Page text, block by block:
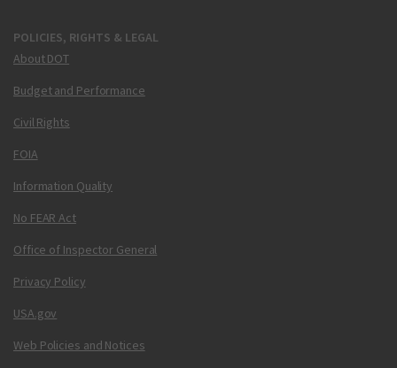
POLICIES, RIGHTS & LEGAL
About DOT
Budget and Performance
Civil Rights
FOIA
Information Quality
No FEAR Act
Office of Inspector General
Privacy Policy
USA.gov
Web Policies and Notices